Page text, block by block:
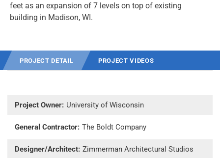
feet as an expansion of 7 levels on top of existing
building in Madison, WI.
PROJECT DETAIL PROJECT VIDEOS
Project Owner: University of Wisconsin
General Contractor: The Boldt Company
Designer/Architect: Zimmerman Architectural Studios